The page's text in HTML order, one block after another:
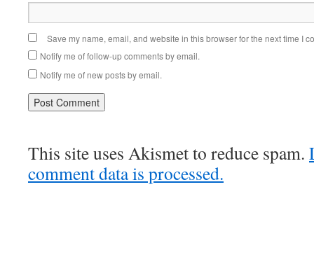
Save my name, email, and website in this browser for the next time I
Notify me of follow-up comments by email.
Notify me of new posts by email.
This site uses Akismet to reduce spam.
comment data is processed.